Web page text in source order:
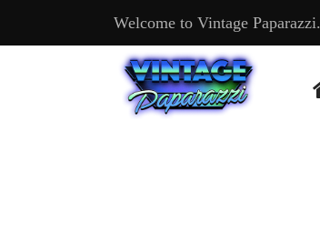
Welcome to Vintage Paparazzi.